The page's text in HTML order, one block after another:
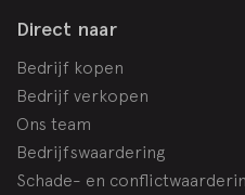
Direct naar
Bedrijf kopen
Bedrijf verkopen
Ons team
Bedrijfswaardering
Schade- en